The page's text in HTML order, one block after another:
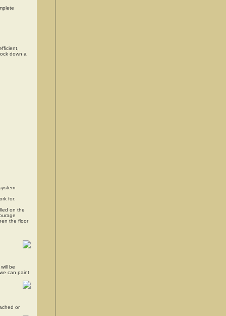
down a
for:
on the
the floor
be
can paint
or